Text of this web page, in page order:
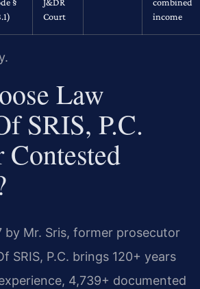
Court
income
Law
SRIS, P.C.
by Mr. Sris, former prosecutor
SRIS, P.C. brings 120+ years
4,739+ documented